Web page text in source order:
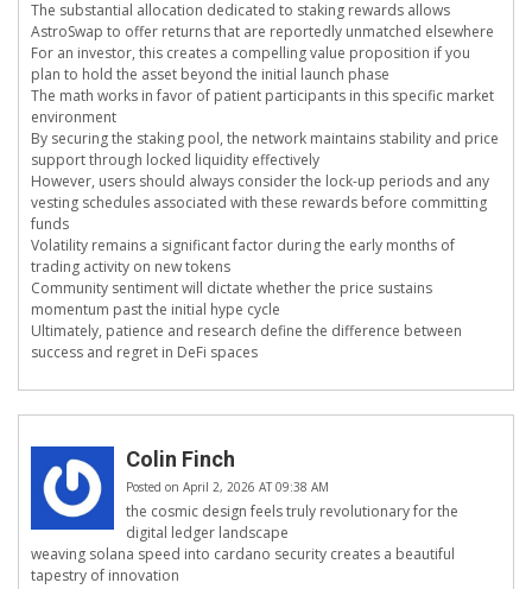
The substantial allocation dedicated to staking rewards allows
AstroSwap to offer returns that are reportedly unmatched elsewhere
For an investor, this creates a compelling value proposition if you
plan to hold the asset beyond the initial launch phase
The math works in favor of patient participants in this specific market
environment
By securing the staking pool, the network maintains stability and price
support through locked liquidity effectively
However, users should always consider the lock-up periods and any
vesting schedules associated with these rewards before committing
funds
Volatility remains a significant factor during the early months of
trading activity on new tokens
Community sentiment will dictate whether the price sustains
momentum past the initial hype cycle
Ultimately, patience and research define the difference between
success and regret in DeFi spaces
Colin Finch
Posted on April 2, 2026 AT 09:38 AM
the cosmic design feels truly revolutionary for the
digital ledger landscape
weaving solana speed into cardano security creates a beautiful
tapestry of innovation